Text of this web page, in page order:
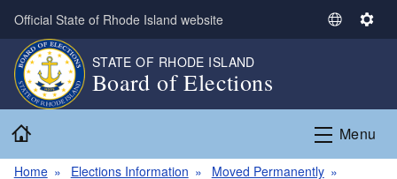
Skip to main content
Official State of Rhode Island website
S
c
a
S
i
n
STATE OF RHODE ISLAND
Board of Elections
Menu
Home Elections Information
Moved Permanently